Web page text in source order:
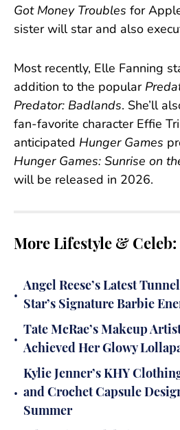
Got Money Troubles for
sister will star and also
Most recently, Elle Fanning
addition to the popular
Predator: Badlands. She’ll
fan-favorite character Effie
anticipated Hunger Games
Hunger Games: Sunrise on
will be released in 2026.
More Lifestyle & Celeb:
•
Angel Reese’s Latest
Star’s Signature Barbie
•
Tate McRae’s Makeup
Achieved Her Glowy
•
Kylie Jenner’s KHY
and Crochet Capsule
Summer